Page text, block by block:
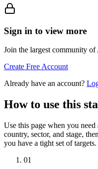
Sign in to view more
Join the largest community
Create Free Account
Already have an account?
How to use this
Use this page when you
country, sector, and stage,
you have a tight set of targets.
01